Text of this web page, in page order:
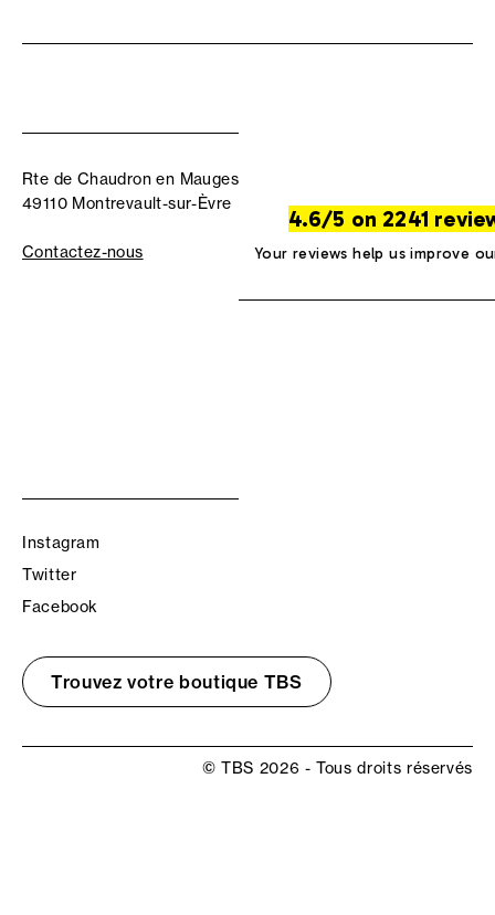
Rte de Chaudron en Mauges
49110 Montrevault-sur-Èvre
Contactez-nous
4.6/5 on 2241
Your reviews help us improve
Instagram
Twitter
Facebook
Trouvez votre boutique TBS
© TBS 2026 - Tous droits réservés